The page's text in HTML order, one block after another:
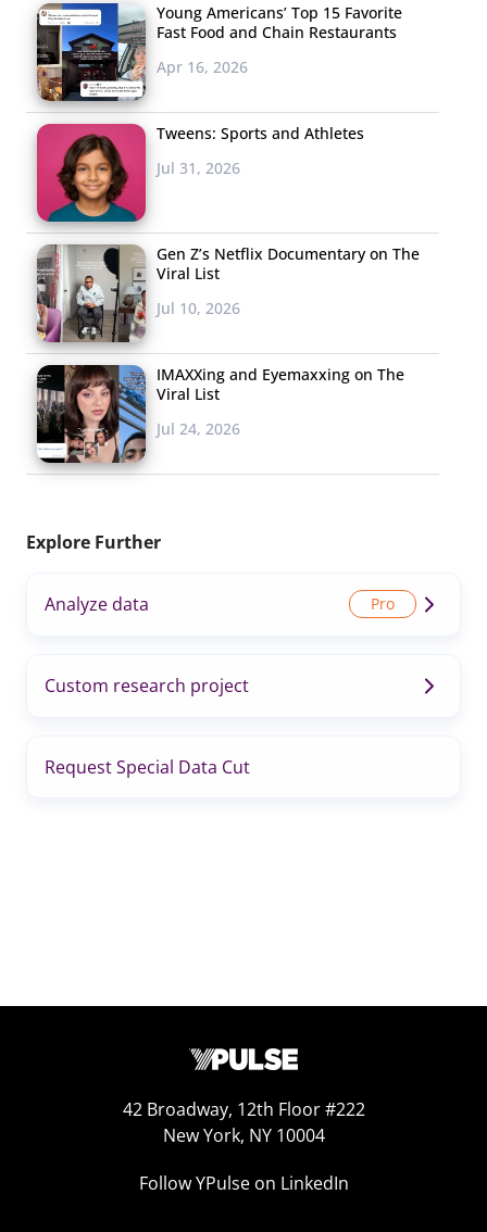
Young Americans’ Top 15 Favorite
Fast Food and Chain Restaurants
Apr 16, 2026
Tweens: Sports and Athletes
Jul 31, 2026
Gen Z’s Netflix Documentary on The
Viral List
Jul 10, 2026
IMAXXing and Eyemaxxing on The
Viral List
Jul 24, 2026
Explore Further
Analyze data
Custom research project
Request Special Data Cut
42 Broadway, 12th Floor #222
New York, NY 10004
Follow YPulse on LinkedIn